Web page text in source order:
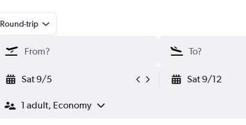
Round-trip
Sat 9/5 Sat 9/12
1 adult, Economy